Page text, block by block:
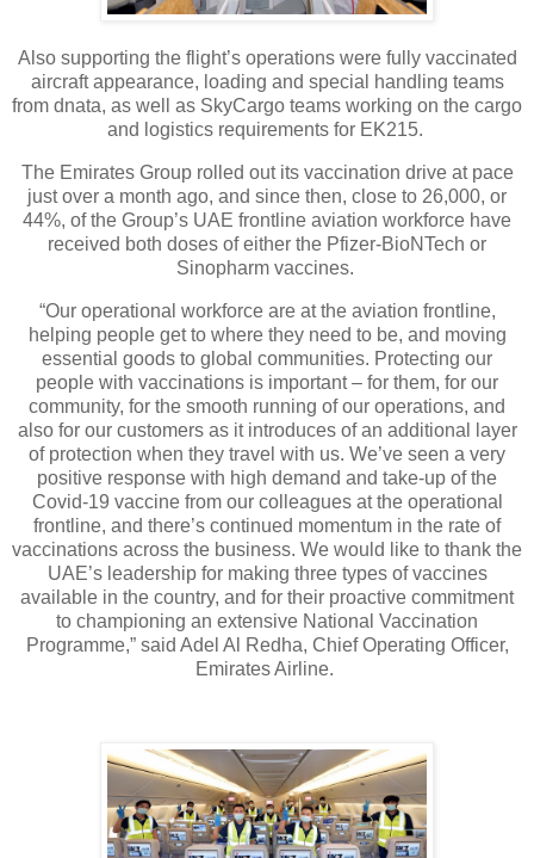
Also supporting the flight’s operations were fully vaccinated
aircraft appearance, loading and special handling teams
from dnata, as well as SkyCargo teams working on the cargo
and logistics requirements for EK215.
The Emirates Group rolled out its vaccination drive at pace
just over a month ago, and since then, close to 26,000, or
44%, of the Group’s UAE frontline aviation workforce have
received both doses of either the Pfizer-BioNTech or
Sinopharm vaccines.
“Our operational workforce are at the aviation frontline,
helping people get to where they need to be, and moving
essential goods to global communities. Protecting our
people with vaccinations is important – for them, for our
community, for the smooth running of our operations, and
also for our customers as it introduces of an additional layer
of protection when they travel with us. We’ve seen a very
positive response with high demand and take-up of the
Covid-19 vaccine from our colleagues at the operational
frontline, and there’s continued momentum in the rate of
vaccinations across the business. We would like to thank the
UAE’s leadership for making three types of vaccines
available in the country, and for their proactive commitment
to championing an extensive National Vaccination
Programme,” said Adel Al Redha, Chief Operating Officer,
Emirates Airline.